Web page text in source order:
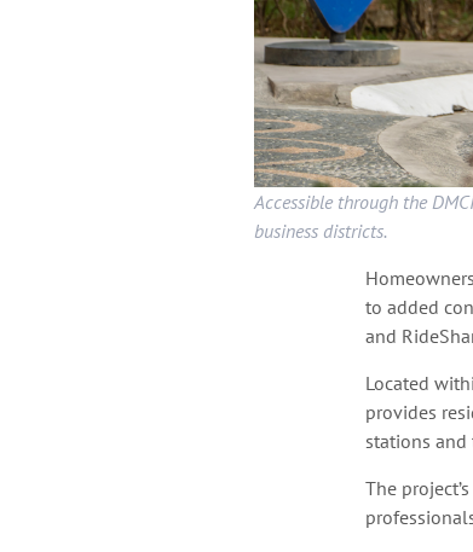
Accessible through the
business districts.
to added
and
Located
provides
stations and
The